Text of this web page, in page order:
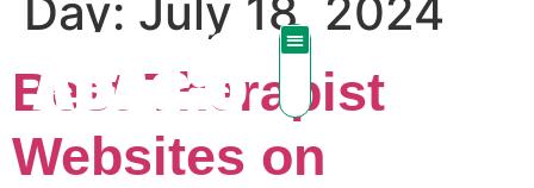
Day: July 18, 2024
Best Therapist
Websites on